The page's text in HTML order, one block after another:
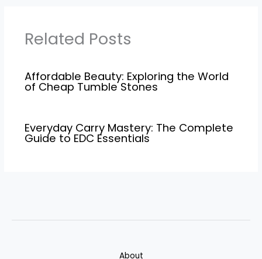
Related Posts
Affordable Beauty: Exploring the World
of Cheap Tumble Stones
Everyday Carry Mastery: The Complete
Guide to EDC Essentials
About